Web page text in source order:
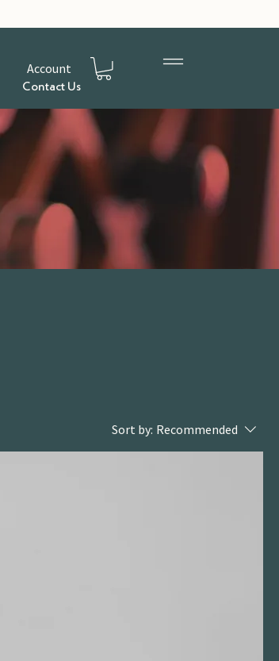
Account
Contact Us
Sort by: Recommended